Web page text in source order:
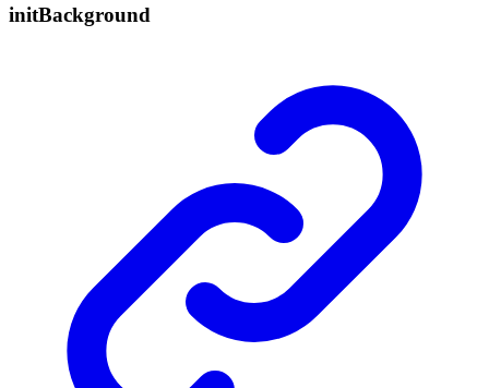
initBackground